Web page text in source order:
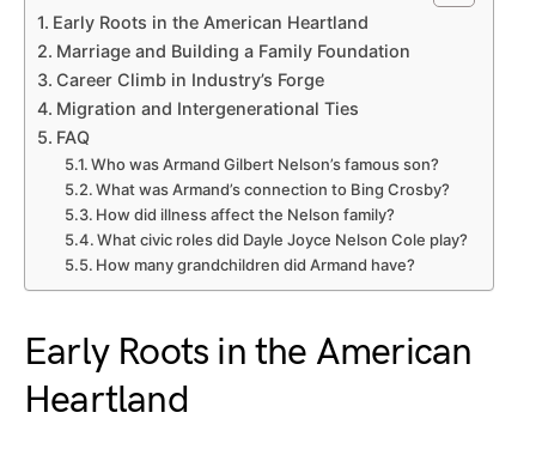
Early Roots in the American Heartland
Marriage and Building a Family Foundation
Career Climb in Industry’s Forge
Migration and Intergenerational Ties
FAQ
Who was Armand Gilbert Nelson’s famous son?
What was Armand’s connection to Bing Crosby?
How did illness affect the Nelson family?
What civic roles did Dayle Joyce Nelson Cole play?
How many grandchildren did Armand have?
Early Roots in the American
Heartland